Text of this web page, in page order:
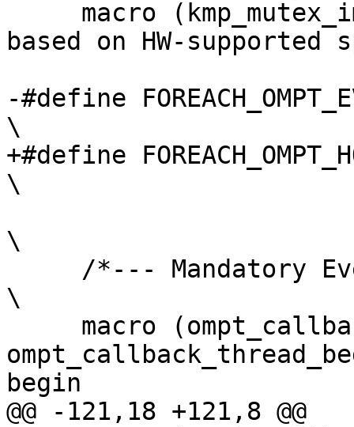
based on HW-
-#define
\
+#define
\
\
\
begin
@@ -121,18 +121,8 @@